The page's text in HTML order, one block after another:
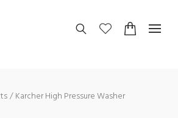
Karcher High Pressure Washer